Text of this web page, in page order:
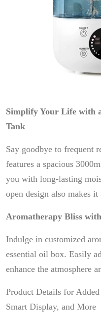
Simplify Your Life with
Tank
Say goodbye to frequent
features a spacious
you with long-lasting
open design also makes it
Aromatherapy Bliss
Indulge in customized
essential oil box. Easily
enhance the atmosphere
Product Details for
Smart Display, and More